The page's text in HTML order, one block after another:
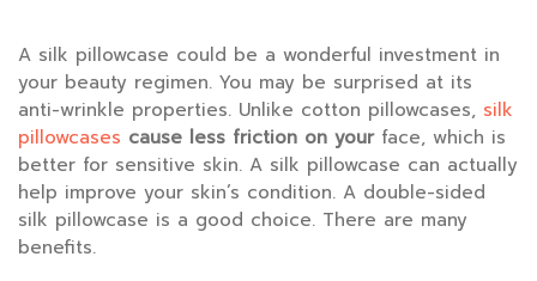
A silk pillowcase could be a wonderful investment in
your beauty regimen. You may be surprised at its
anti-wrinkle properties. Unlike cotton pillowcases, silk
pillowcases cause less friction on yourface, which is
better for sensitive skin. A silk pillowcase can actually
help improve your skin’s condition. A double-sided
silk pillowcase is a good choice. There are many
benefits.